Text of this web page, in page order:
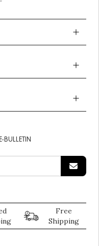
BULLETIN
Free
Shipping